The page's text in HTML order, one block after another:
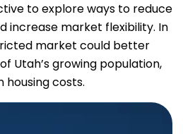
to explore ways to reduce
increase market flexibility. In
market could better
Utah’s growing population,
housing costs.